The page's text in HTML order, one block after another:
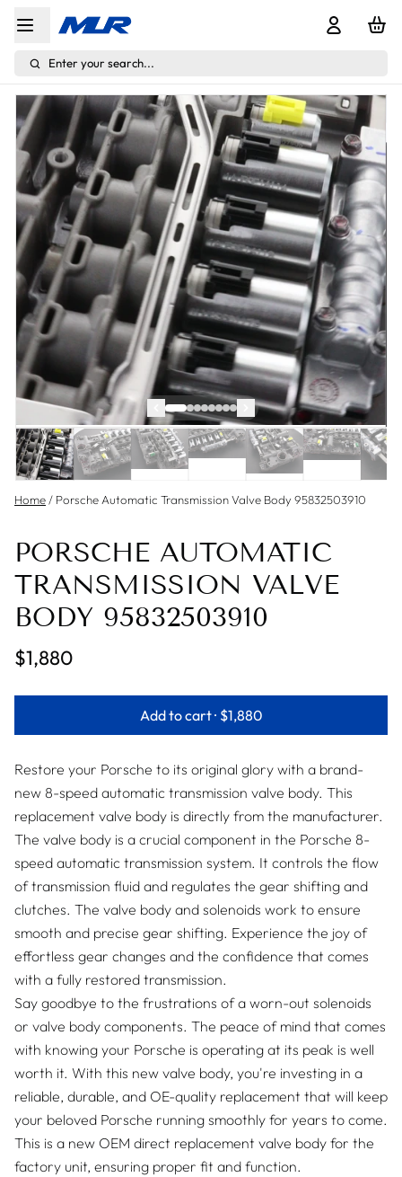
Enter your search...
Home/ Porsche Automatic Transmission Valve Body 95832503910
PORSCHE AUTOMATIC
TRANSMISSION VALVE
BODY 95832503910
$1,880
Add to cart · $1,880
Restore your Porsche to its original glory with a brand-
new 8-speed automatic transmission valve body. This
replacement valve body is directly from the manufacturer.
The valve body is a crucial component in the Porsche 8-
speed automatic transmission system. It controls the flow
of transmission fluid and regulates the gear shifting and
clutches. The valve body and solenoids work to ensure
smooth and precise gear shifting. Experience the joy of
effortless gear changes and the confidence that comes
with a fully restored transmission.
Say goodbye to the frustrations of a worn-out solenoids
or valve body components. The peace of mind that comes
with knowing your Porsche is operating at its peak is well
worth it. With this new valve body, you're investing in a
reliable, durable, and OE-quality replacement that will keep
your beloved Porsche running smoothly for years to come.
This is a new OEM direct replacement valve body for the
factory unit, ensuring proper fit and function.